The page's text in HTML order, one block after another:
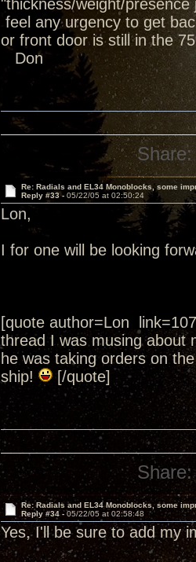
"thickness/weight/
feel any urgency to get
or front door is still in the
Don
Share:
Re: Radials and EL34 Monoblocks, some
Reply #33 - 05/22/05 at 02:50:24
Lon,
I for one will be looking
[quote author=Lon
thread I was musing about
he was taking orders on
ship!
[/quote]
Share:
Re: Radials and EL34 Monoblocks, some
Reply #34 -05/22/05 at 02:58:48
Yes, I'll be sure to add my